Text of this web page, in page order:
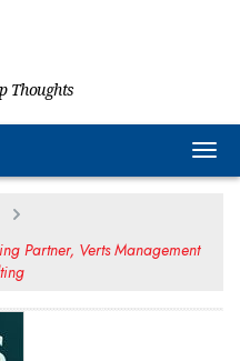
Thoughts
Partner, Verts Management